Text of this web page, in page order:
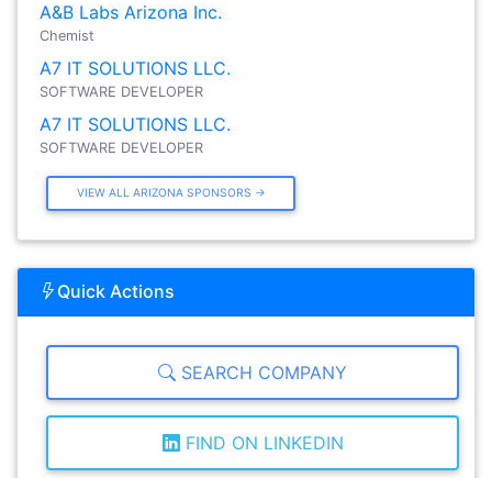
A&B Labs Arizona Inc.
Chemist
A7 IT SOLUTIONS LLC.
SOFTWARE DEVELOPER
A7 IT SOLUTIONS LLC.
SOFTWARE DEVELOPER
VIEW ALL ARIZONA SPONSORS →
Quick Actions
SEARCH COMPANY
FIND ON LINKEDIN